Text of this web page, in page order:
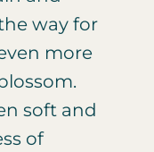
way for
more
soft and
of